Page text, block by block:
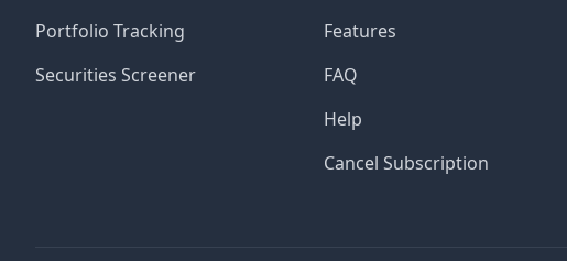
Portfolio Tracking
Securities Screener
Features
FAQ
Help
Cancel Subscription